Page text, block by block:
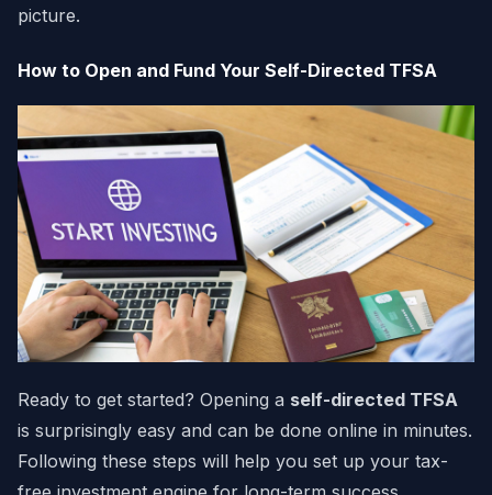
picture.
How to Open and Fund Your Self-Directed TFSA
Ready to get started? Opening a self-directed TFSA
is surprisingly easy and can be done online in minutes.
Following these steps will help you set up your tax-